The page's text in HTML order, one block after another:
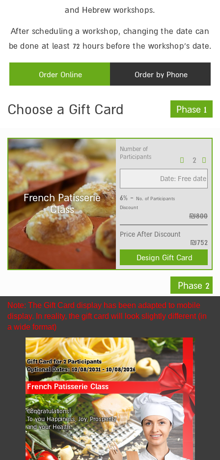
and Hebrew workshops.
After scheduling a workshop, changing the date can
be done at least 72 hours before the workshop’s date.
Order Online Order by Phone
Phase 1
Choose a Gift Card
French Patisserie
Class
Number of
Participants
Date: Free date
6% -
No. of Participants
Discount
₪800
Price After Discount
₪752
Design Gift Card
Phase 2
Note: The Gift Card display has been adapted to mobile
display. In reality, the gift card will look slightly different (in
a wide format)
Gift Card for2Participants
Optional Dates:10/08/2031 - 10/08/2026
French Patisserie Class
Congratulations!
To you Happiness, Joy, Prosperity
and your Health.